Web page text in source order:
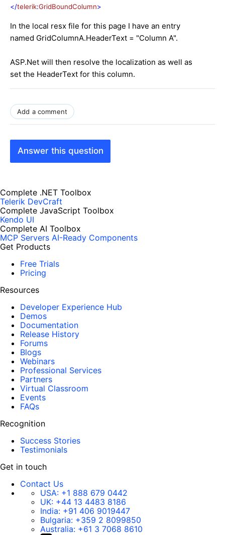
</telerik:GridBoundColumn>
In the local resx file for this page I have an entry
named GridColumnA.HeaderText = "Column A".
ASP.Net will then resolve the localization as well as
set the HeaderText for this column.
Add a comment
Answer this question
Complete .NET Toolbox
Telerik DevCraft
Complete JavaScript Toolbox
Kendo UI
Complete AI Toolbox
MCP Servers AI-Ready Components
Get Products
Free Trials
Pricing
Resources
Developer Experience Hub
Demos
Documentation
Release History
Forums
Blogs
Webinars
Professional Services
Partners
Virtual Classroom
Events
FAQs
Recognition
Success Stories
Testimonials
Get in touch
Contact Us
USA: +1 888 679 0442
UK: +44 13 4483 8186
India: +91 406 9019447
Bulgaria: +359 2 8099850
Australia: +61 3 7068 8610